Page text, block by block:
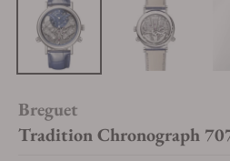
Breguet
Tradition Chronograph